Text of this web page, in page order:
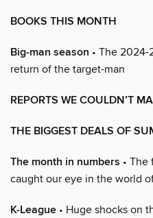
BOOKS THIS MONTH
Big-man season • The
return of the target-man
REPORTS WE COULDN’T
THE BIGGEST DEALS OF
The month in numbers • The
caught our eye in the world
K-League • Huge shocks on